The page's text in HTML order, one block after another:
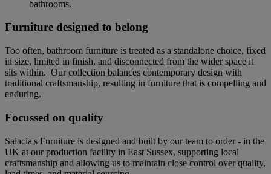
bathrooms.
Furniture designed to belong
Too often, bathroom furniture is treated as a standalone choice, fixed
in size, limited in finish, and disconnected from the wider space it
sits within. Our collection balances contemporary design with
traditional craftsmanship, resulting in furniture that is compelling and
enduring.
Focussed on quality
Salacia's Furniture is designed and built by our team to order - in the
UK at our production facility in East Sussex, supporting local
craftsmanship and allowing us to maintain close control over quality,